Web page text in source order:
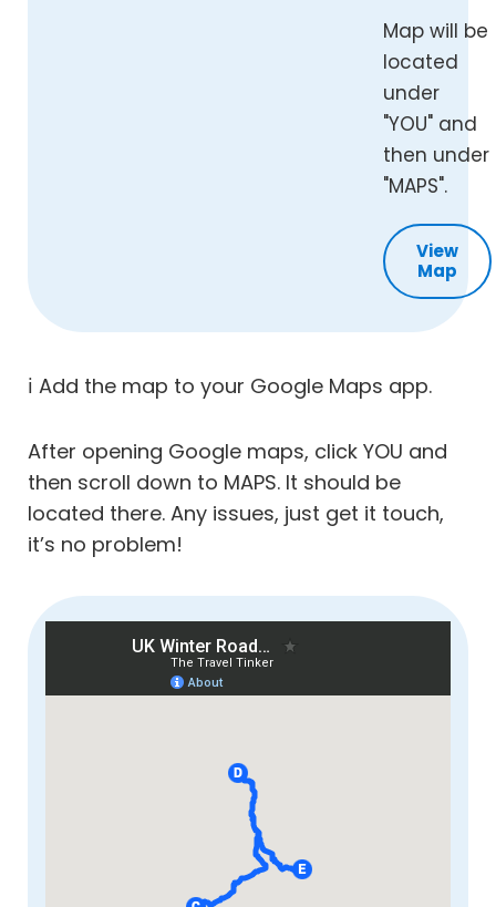
Map will be
located
under
"YOU" and
then under
"MAPS".
View
Map
ℹ️ Add the map to your Google Maps app.
After opening Google maps, click YOU and
then scroll down to MAPS. It should be
located there. Any issues, just get it touch,
it’s no problem!